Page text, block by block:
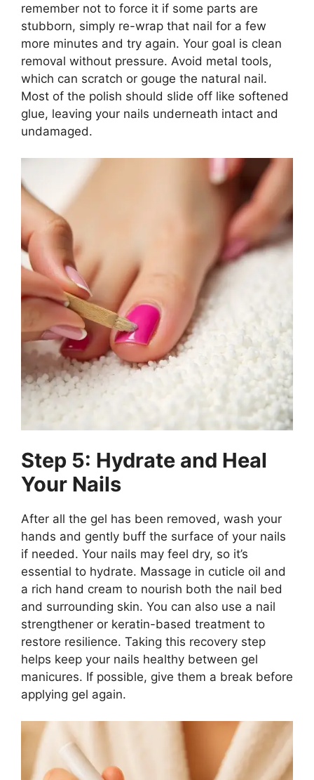
remember not to force it if some parts are
stubborn, simply re-wrap that nail for a few
more minutes and try again. Your goal is clean
removal without pressure. Avoid metal tools,
which can scratch or gouge the natural nail.
Most of the polish should slide off like softened
glue, leaving your nails underneath intact and
undamaged.
Step 5: Hydrate and Heal
Your Nails
After all the gel has been removed, wash your
hands and gently buff the surface of your nails
if needed. Your nails may feel dry, so it’s
essential to hydrate. Massage in cuticle oil and
a rich hand cream to nourish both the nail bed
and surrounding skin. You can also use a nail
strengthener or keratin-based treatment to
restore resilience. Taking this recovery step
helps keep your nails healthy between gel
manicures. If possible, give them a break before
applying gel again.